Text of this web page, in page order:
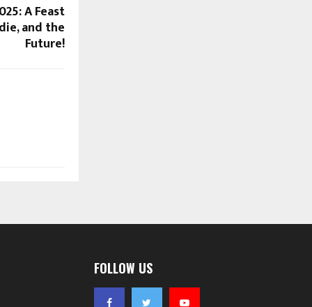
A Feast
and the
Future!
FOLLOW US